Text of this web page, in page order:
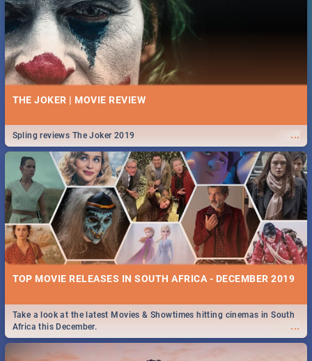
THE JOKER | MOVIE REVIEW
...
Spling reviews The Joker 2019
TOP MOVIE RELEASES IN SOUTH AFRICA - DECEMBER 2019
...
Take a look at the latest Movies & Showtimes hitting cinemas in South
Africa this December.